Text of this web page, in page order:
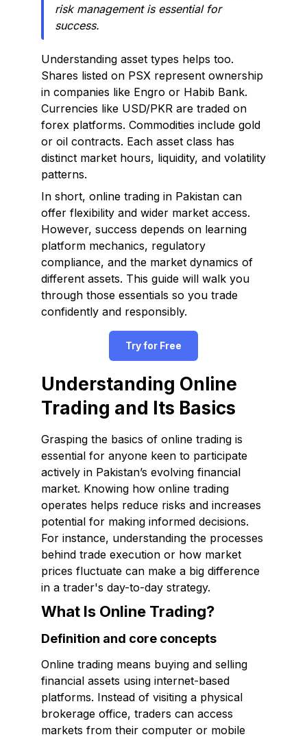
risk management is essential for
success.
Understanding asset types helps too.
Shares listed on PSX represent ownership
in companies like Engro or Habib Bank.
Currencies like USD/PKR are traded on
forex platforms. Commodities include gold
or oil contracts. Each asset class has
distinct market hours, liquidity, and volatility
patterns.
In short, online trading in Pakistan can
offer flexibility and wider market access.
However, success depends on learning
platform mechanics, regulatory
compliance, and the market dynamics of
different assets. This guide will walk you
through those essentials so you trade
confidently and responsibly.
Try for Free
Understanding Online
Trading and Its Basics
Grasping the basics of online trading is
essential for anyone keen to participate
actively in Pakistan’s evolving financial
market. Knowing how online trading
operates helps reduce risks and increases
potential for making informed decisions.
For instance, understanding the processes
behind trade execution or how market
prices fluctuate can make a big difference
in a trader's day-to-day strategy.
What Is Online Trading?
Definition and core concepts
Online trading means buying and selling
financial assets using internet-based
platforms. Instead of visiting a physical
brokerage office, traders can access
markets from their computer or mobile